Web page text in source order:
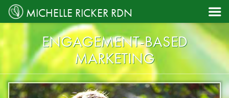
MICHELLE RICKER RDN 
ENGAGEMENT-BASED
MARKETING